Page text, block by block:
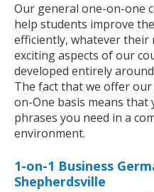
Our general one-on-one
help students improve
efficiently, whatever their
exciting aspects of our
developed entirely
The fact that we offer our
on-One basis means that
phrases you need in a
environment.
1-on-1 Business
Shepherdsville